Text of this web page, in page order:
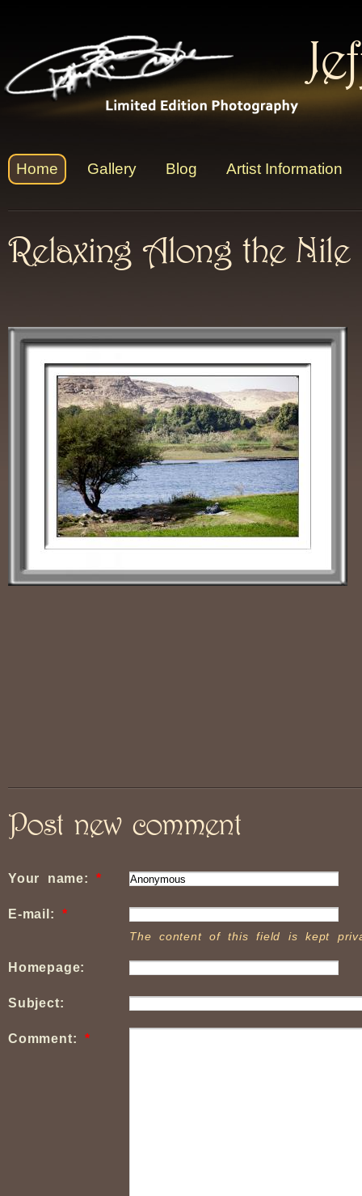
Relaxing Along the Nile
Post new comment
Your name:*
E-mail:*
The content of this field is kept
Homepage:
Subject:
Comment:*
Home Gallery Blog Artist Information